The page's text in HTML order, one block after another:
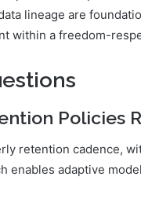
lineage are
within a freedom-
Policies
retention cadence,
enables adaptive